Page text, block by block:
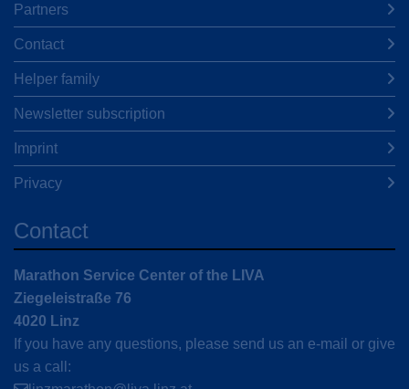
Partners
Contact
Helper family
Newsletter subscription
Imprint
Privacy
Contact
Marathon Service Center of the LIVA
Ziegeleistraße 76
4020 Linz
If you have any questions, please send us an e-mail or give
us a call: